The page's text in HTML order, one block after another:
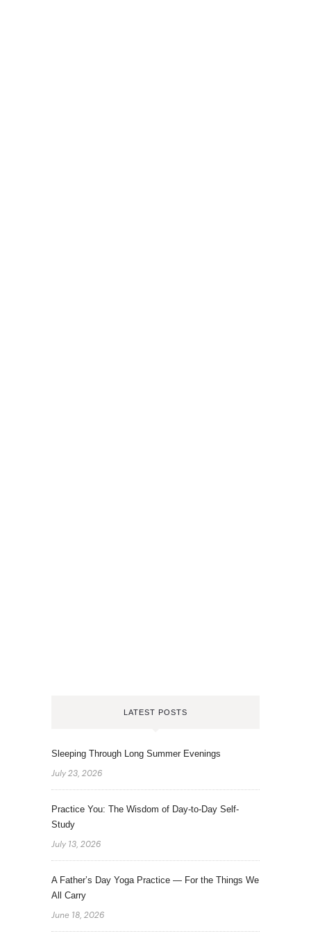
LATEST POSTS
Sleeping Through Long Summer Evenings
July 23, 2026
Practice You: The Wisdom of Day-to-Day Self-
Study
July 13, 2026
A Father’s Day Yoga Practice — For the Things We
All Carry
June 18, 2026